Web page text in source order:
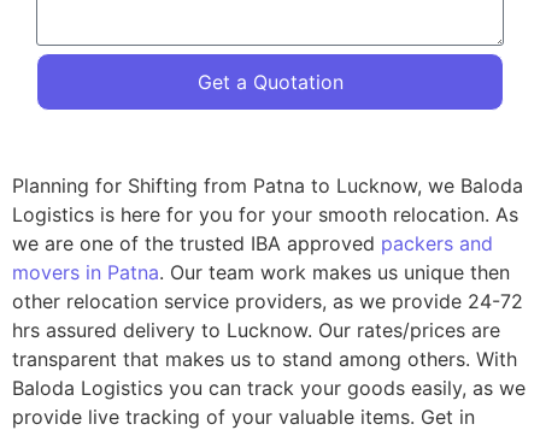
Get a Quotation
Planning for Shifting from Patna to Lucknow, we Baloda
Logistics is here for you for your smooth relocation. As
we are one of the trusted IBA approved packers and
movers in Patna. Our team work makes us unique then
other relocation service providers, as we provide 24-72
hrs assured delivery to Lucknow. Our rates/prices are
transparent that makes us to stand among others. With
Baloda Logistics you can track your goods easily, as we
provide live tracking of your valuable items. Get in